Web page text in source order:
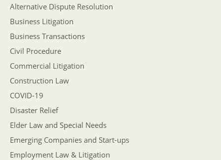
Alternative Dispute Resolution
Business Litigation
Business Transactions
Civil Procedure
Commercial Litigation
Construction Law
COVID-19
Disaster Relief
Elder Law and Special Needs
Emerging Companies and Start-ups
Employment Law & Litigation